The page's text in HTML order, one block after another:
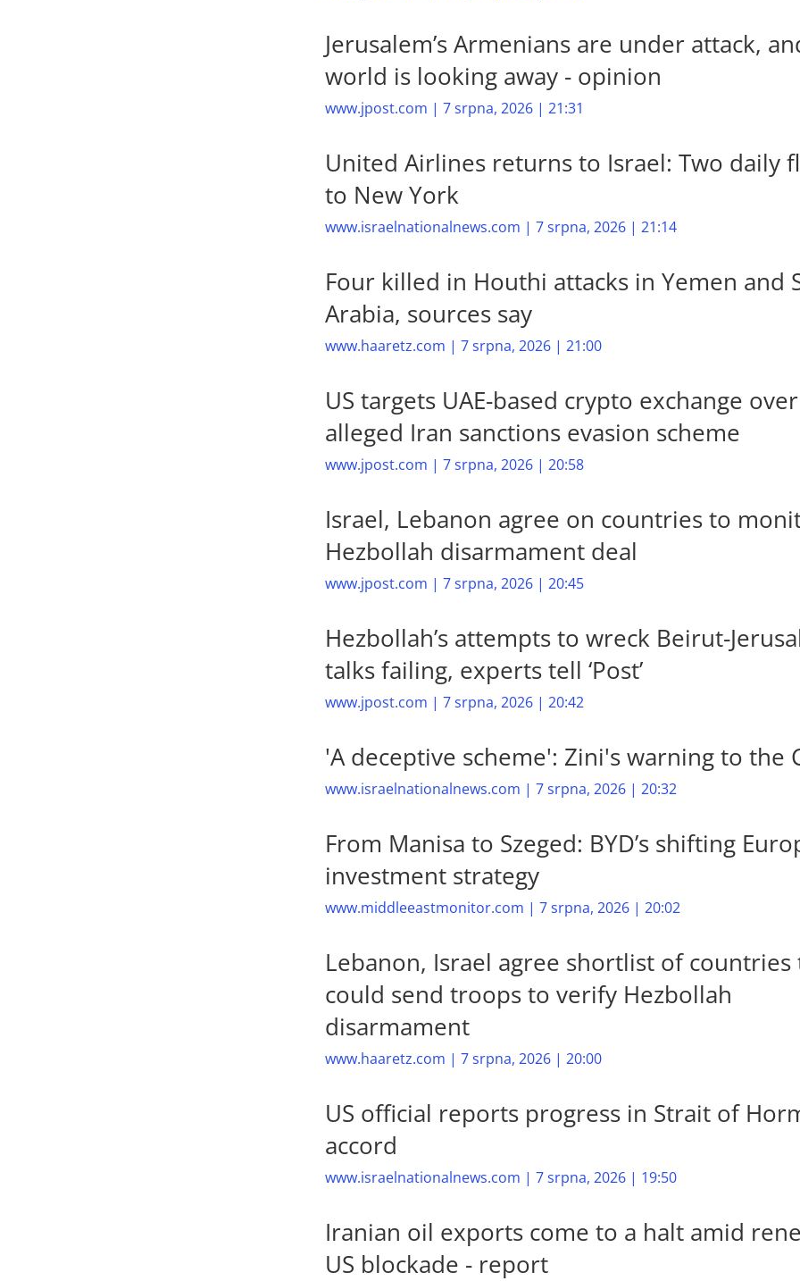
Jerusalem’s Armenians are under attack,
world is looking away - opinion
www.jpost.com | 7 srpna, 2026 | 21:31
United Airlines returns to Israel: Two daily
to New York
www.israelnationalnews.com | 7 srpna, 2026 | 21:14
Four killed in Houthi attacks in Yemen and
Arabia, sources say
www.haaretz.com | 7 srpna, 2026 | 21:00
US targets UAE-based crypto exchange over
alleged Iran sanctions evasion scheme
www.jpost.com | 7 srpna, 2026 | 20:58
Israel, Lebanon agree on countries to
Hezbollah disarmament deal
www.jpost.com | 7 srpna, 2026 | 20:45
Hezbollah’s attempts to wreck Beirut-
talks failing, experts tell ‘Post’
www.jpost.com | 7 srpna, 2026 | 20:42
'A deceptive scheme': Zini's warning to the
www.israelnationalnews.com | 7 srpna, 2026 | 20:32
From Manisa to Szeged: BYD’s shifting
investment strategy
www.middleeastmonitor.com | 7 srpna, 2026 | 20:02
Lebanon, Israel agree shortlist of countries
could send troops to verify Hezbollah
disarmament
www.haaretz.com | 7 srpna, 2026 | 20:00
US official reports progress in Strait of
accord
www.israelnationalnews.com | 7 srpna, 2026 | 19:50
Iranian oil exports come to a halt amid
US blockade - report